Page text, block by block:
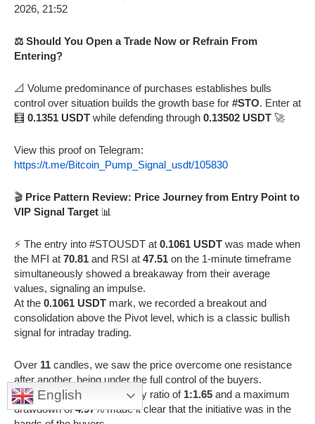
⚖️ Should You Open a Trade Now or Refrain From
Entering?
📐 Volume predominance of purchases establishes bulls
control over situation builds the growth base for #STO. Enter at
🧮 0.1351 USDT while defending through 0.13502 USDT 🚀
View this proof on Telegram:
https://t.me/Bitcoin_Pump_Signal_usdt/105830
🎬 Price Pattern Review: Price Journey from Entry Point to
VIP Signal Target 📊
⚡️ The entry into #STOUSDT at 0.1061 USDT was made when
the MFI at 70.81 and RSI at 47.51 on the 1-minute timeframe
simultaneously showed a breakaway from their average
values, signaling an impulse.
At the 0.1061 USDT mark, we recorded a breakout and
consolidation above the Pivot level, which is a classic bullish
signal for intraday trading.
Over 11 candles, we saw the price overcome one resistance
after another, being under the full control of the buyers.
The metrics of a candle body ratio of 1:1.65 and a maximum
drawdown of4.97% made it clear that the initiative was in the
English